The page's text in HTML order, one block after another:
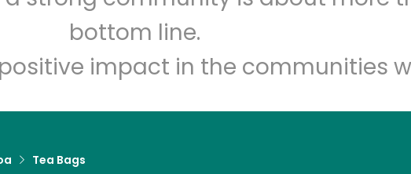
bottom line.
impact in the communities
Tea Bags